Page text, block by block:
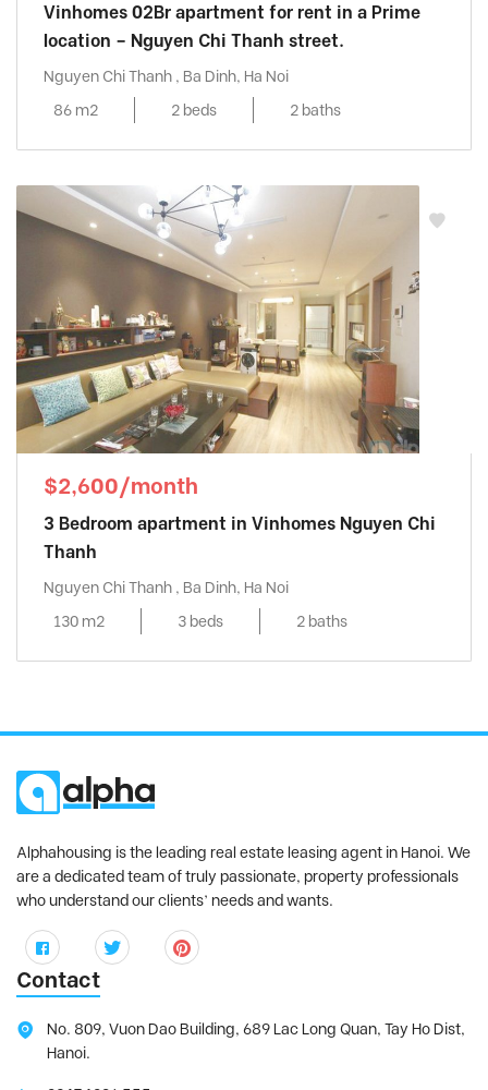
Vinhomes 02Br apartment for rent in a Prime
location – Nguyen Chi Thanh street.
Nguyen Chi Thanh , Ba Dinh, Ha Noi
86 m2
2 beds 2 baths
$2,600/month
3 Bedroom apartment in Vinhomes Nguyen Chi
Thanh
Nguyen Chi Thanh , Ba Dinh, Ha Noi
130 m2
3 beds 2 baths
Alphahousing is the leading real estate leasing agent in Hanoi. We
are a dedicated team of truly passionate, property professionals
who understand our clients’ needs and wants.
Contact
No. 809, Vuon Dao Building, 689 Lac Long Quan, Tay Ho Dist,
Hanoi.